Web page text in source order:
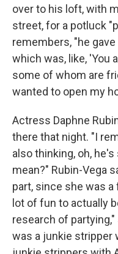
over to his loft, with
street, for a potluck
remembers, "he
which was, like, 'You
some of whom are
wanted to open my
Actress Daphne
there that night. "I
also thinking, oh,
mean?" Rubin-Vega
part, since she was
lot of fun to actually
research of
was a junkie stripper